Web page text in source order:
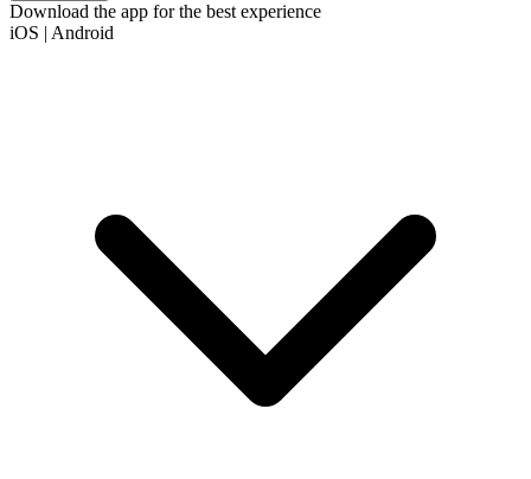
Download the app for the best experience
iOS | Android